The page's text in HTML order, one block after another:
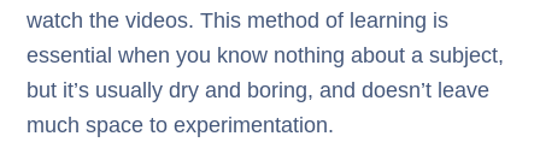
watch the videos. This method of learning is
essential when you know nothing about a subject,
but it’s usually dry and boring, and doesn’t leave
much space to experimentation.